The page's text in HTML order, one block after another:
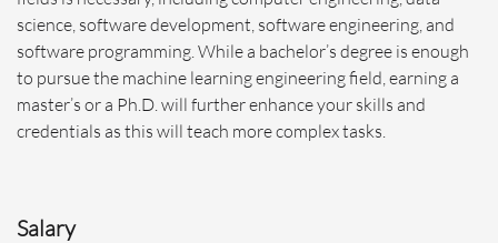
science, software development, software engineering, and
software programming. While a bachelor’s degree is enough
to pursue the machine learning engineering field, earning a
master’s or a Ph.D. will further enhance your skills and
credentials as this will teach more complex tasks.
Salary